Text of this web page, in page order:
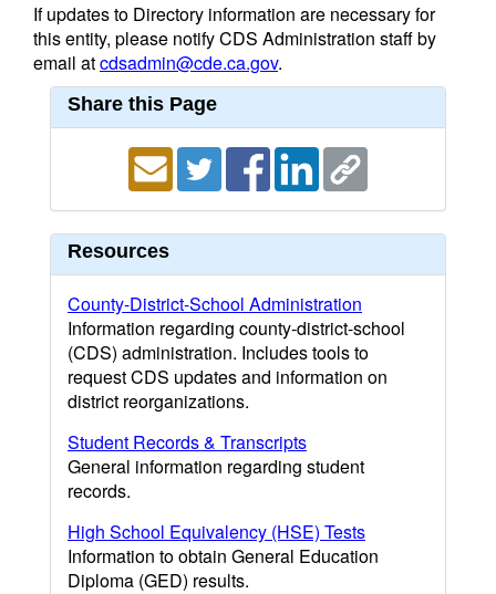
If updates to Directory information are necessary for
this entity, please notify CDS Administration staff by
email atcdsadmin@cde.ca.gov.
Share this Page
Resources
County-District-School Administration
Information regarding county-district-school
(CDS) administration. Includes tools to
request CDS updates and information on
district reorganizations.
Student Records & Transcripts
General information regarding student
records.
High School Equivalency (HSE) Tests
Information to obtain General Education
Diploma (GED) results.